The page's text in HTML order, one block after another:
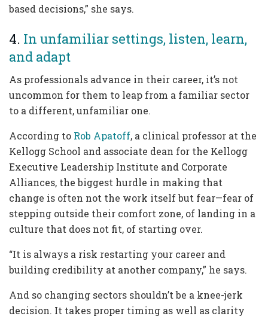
based decisions,” she says.
4. In unfamiliar settings, listen, learn,
and adapt
As professionals advance in their career, it’s not
uncommon for them to leap from a familiar sector
to a different, unfamiliar one.
According to Rob Apatoff, a clinical professor at the
Kellogg School and associate dean for the Kellogg
Executive Leadership Institute and Corporate
Alliances, the biggest hurdle in making that
change is often not the work itself but fear—fear of
stepping outside their comfort zone, of landing in a
culture that does not fit, of starting over.
“It is always a risk restarting your career and
building credibility at another company,” he says.
And so changing sectors shouldn’t be a knee-jerk
decision. It takes proper timing as well as clarity